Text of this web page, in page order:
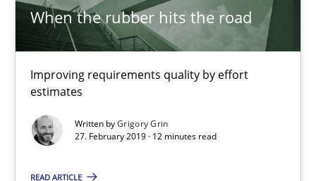
When the rubber hits the road
Improving requirements quality by effort
estimates
Written byGrigory Grin
27. February 2019 · 12 minutes read
READ ARTICLE
Grigory Grin
27.02.2019
12 minutes